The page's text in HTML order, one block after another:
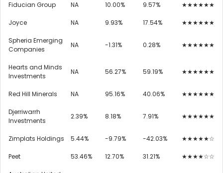
Fiducian Group NA 10.00% 9.57% ★★★★★★
Joyce NA 9.93% 17.54% ★★★★★★
Spheria Emerging
Companies
NA -1.31% 0.28% ★★★★★★
Hearts and Minds
Investments
NA 56.27% 59.19% ★★★★★★
Red Hill Minerals NA 95.16% 40.06% ★★★★★★
Djerriwarrh
Investments
2.39% 8.18% 7.91% ★★★★★★
Zimplats Holdings 5.44% -9.79% -42.03% ★★★★★☆
Peet 53.46% 12.70% 31.21% ★★★★☆☆